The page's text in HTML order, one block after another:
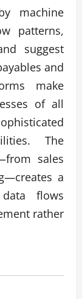
machine
patterns,
suggest
and
make
of all
The
sales
a
flows
rather